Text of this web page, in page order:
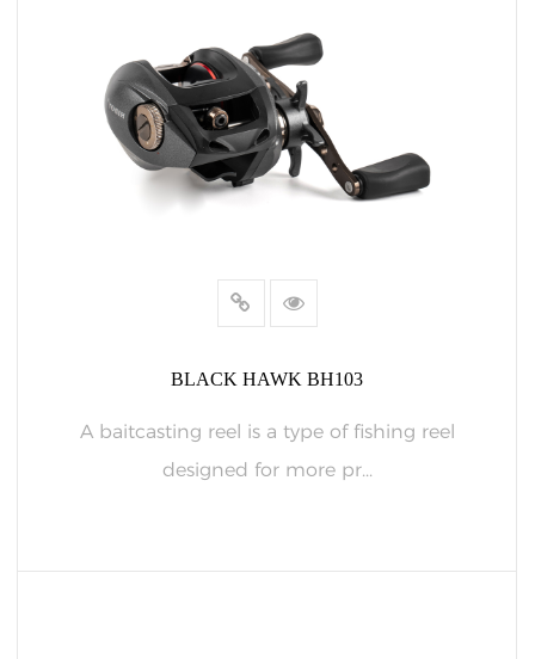
BLACK HAWK BH103
A baitcasting reel is a type of fishing reel
designed for more pr...